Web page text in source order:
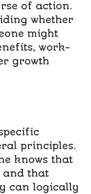
of action.
whether
might
work-
growth
principles.
knows that
and that
can logically